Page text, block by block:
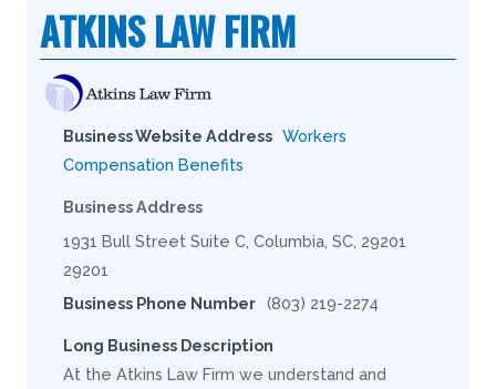
ATKINS LAW FIRM
Business Website Address Workers
Compensation Benefits
Business Address
1931 Bull Street Suite C, Columbia, SC, 29201
29201
Business Phone Number (803) 219-2274
Long Business Description
At the Atkins Law Firm we understand and